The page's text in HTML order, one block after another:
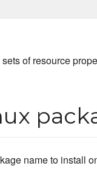
of resource
name to install